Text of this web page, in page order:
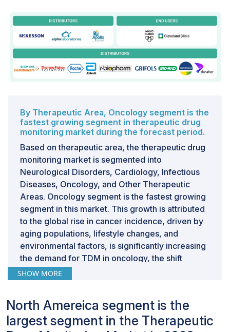
income communities, reducing both access and
By Therapeutic Area, Oncology segment is the
fastest growing segment in therapeutic drug
monitoring market during the forecast period.
Based on therapeutic area, the therapeutic drug
monitoring market is segmented into
Neurological Disorders, Cardiology, Infectious
Diseases, Oncology, and Other Therapeutic
Areas. Oncology segment is the fastest growing
segment in this market. This growth is attributed
to the global rise in cancer incidence, driven by
aging populations, lifestyle changes, and
environmental factors, is significantly increasing
the demand for TDM in oncology, the shift
towards personalized and precision medicine
has heightened the importance of TDM in
doses.Furthermore, more accurate monitoring of
drug effects and therapy responses has been
SHOW MORE
North Amereica segment is the
largest segment in the Therapeutic